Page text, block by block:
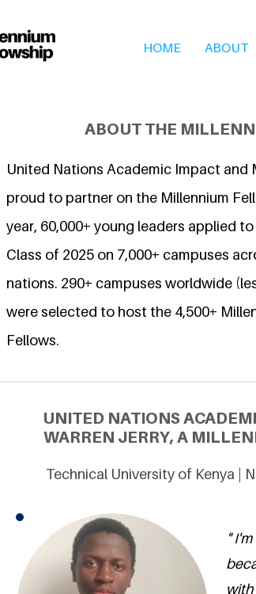
HOME ABOUT
ABOUT THE
United Nations Academic Impact and
proud to partner on the Millennium
year, 60,000+ young leaders applied
Class of 2025 on 7,000+ campuses
nations. 290+ campuses worldwide
were selected to host the 4,500+
Fellows.
UNITED NATIONS
WARREN JERRY, A
Technical University of Kenya |
"